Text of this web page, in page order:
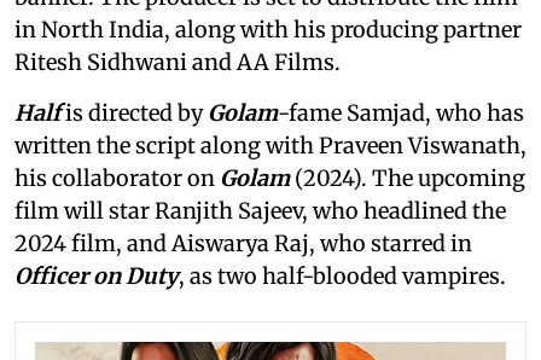
in North India, along with his producing partner
Ritesh Sidhwani and AA Films.
Halfis directed byGolam-fame Samjad, who has
written the script along with Praveen Viswanath,
his collaborator on Golam(2024). The upcoming
film will star Ranjith Sajeev, who headlined the
2024 film, and Aiswarya Raj, who starred in
Officer on Duty, as two half-blooded vampires.